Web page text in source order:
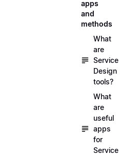
apps
and
methods
What
are
Service
Design
tools?
What
are
useful
apps
for
Service